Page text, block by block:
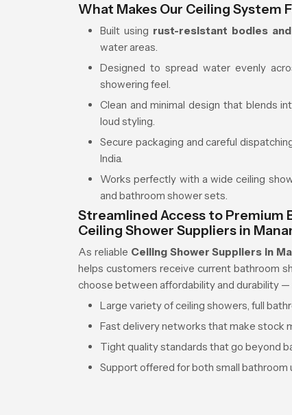
What Makes Our Ceiling System
Built using rust-resistant bodies
water areas.
Designed to spread water evenly
showering feel.
Clean and minimal design that blends
loud styling.
Secure packaging and careful
India.
Works perfectly with a wide ceiling
and bathroom shower sets.
Streamlined Access to Premium
Ceiling Shower Suppliers in
As reliable Ceiling Shower Suppliers in
helps customers receive current bathroom
choose between affordability and durability
Large variety of ceiling showers, full
Fast delivery networks that make stock
Tight quality standards that go beyond
Support offered for both small